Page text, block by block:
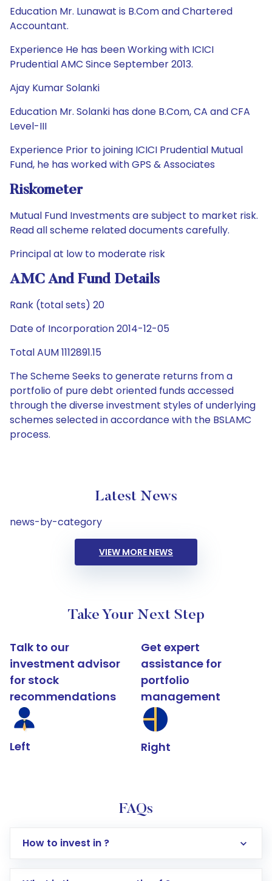
Education Mr. Lunawat is B.Com and Chartered
Accountant.
Experience He has been Working with ICICI
Prudential AMC Since September 2013.
Ajay Kumar Solanki
Education Mr. Solanki has done B.Com, CA and CFA
Level-III
Experience Prior to joining ICICI Prudential Mutual
Fund, he has worked with GPS & Associates
Riskometer
Mutual Fund Investments are subject to market risk.
Read all scheme related documents carefully.
Principal at low to moderate risk
AMC And Fund Details
Rank (total sets) 20
Date of Incorporation 2014-12-05
Total AUM 1112891.15
The Scheme Seeks to generate returns from a
portfolio of pure debt oriented funds accessed
through the diverse investment styles of underlying
schemes selected in accordance with the BSLAMC
process.
Latest News
news-by-category
VIEW MORE NEWS
Take Your Next Step
Talk to our
investment advisor
for stock
recommendations
Left
Get expert
assistance for
portfolio
management
Right
FAQs
How to invest in ?